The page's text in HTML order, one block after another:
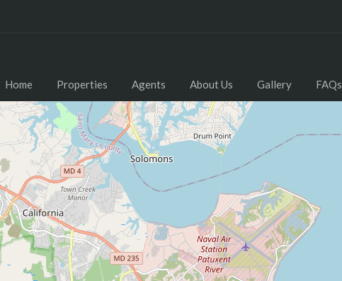
Home Properties Agents About Us Gallery FAQs